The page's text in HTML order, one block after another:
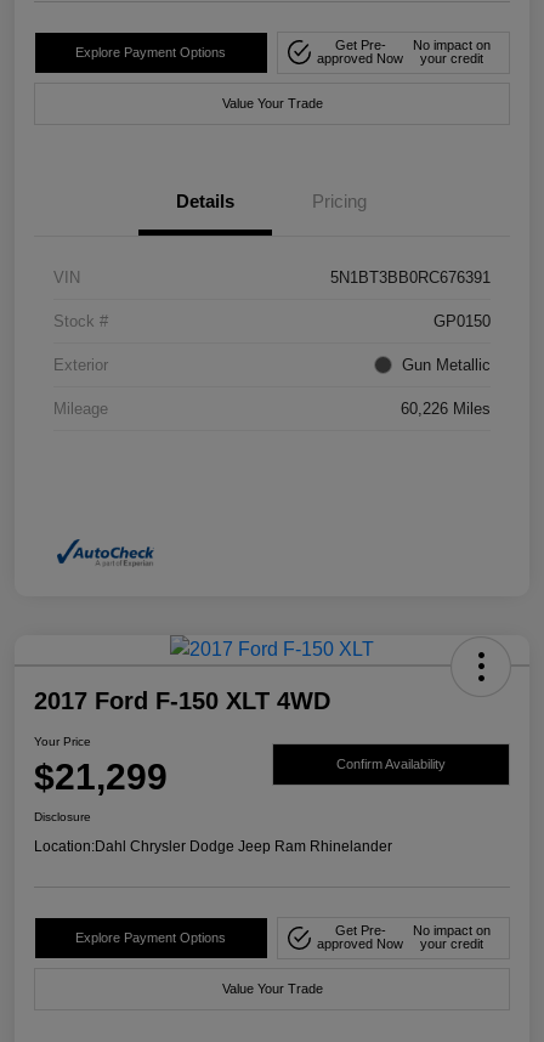
Explore Payment Options
Get Pre-
approved Now
No impact on
your credit
Value Your Trade
Details Pricing
VIN 5N1BT3BB0RC676391
Stock # GP0150
Exterior Gun Metallic
Mileage 60,226 Miles
2017 Ford F-150 XLT 4WD
Your Price
$21,299 Confirm Availability
Disclosure
Location:Dahl Chrysler Dodge Jeep Ram Rhinelander
Explore Payment Options
Get Pre-
approved Now
No impact on
your credit
Value Your Trade